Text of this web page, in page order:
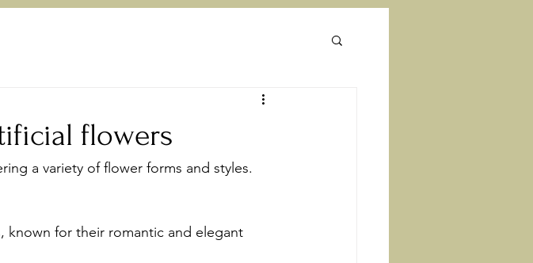
flowers
a variety of flower forms and styles.
known for their romantic and elegant